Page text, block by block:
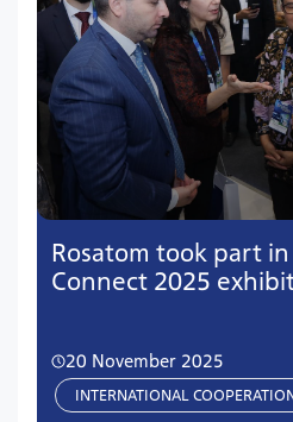
Rosatom took part
Connect 2025
20 November 2025
INTERNATIONAL